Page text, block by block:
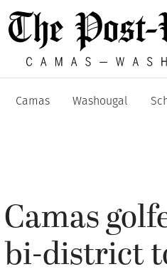
Camas Washougal
Camas
bi-district